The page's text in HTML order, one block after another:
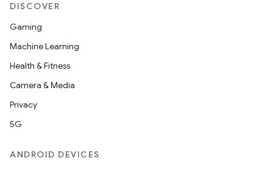
DISCOVER
Gaming
Machine Learning
Health & Fitness
Camera & Media
Privacy
5G
ANDROID DEVICES